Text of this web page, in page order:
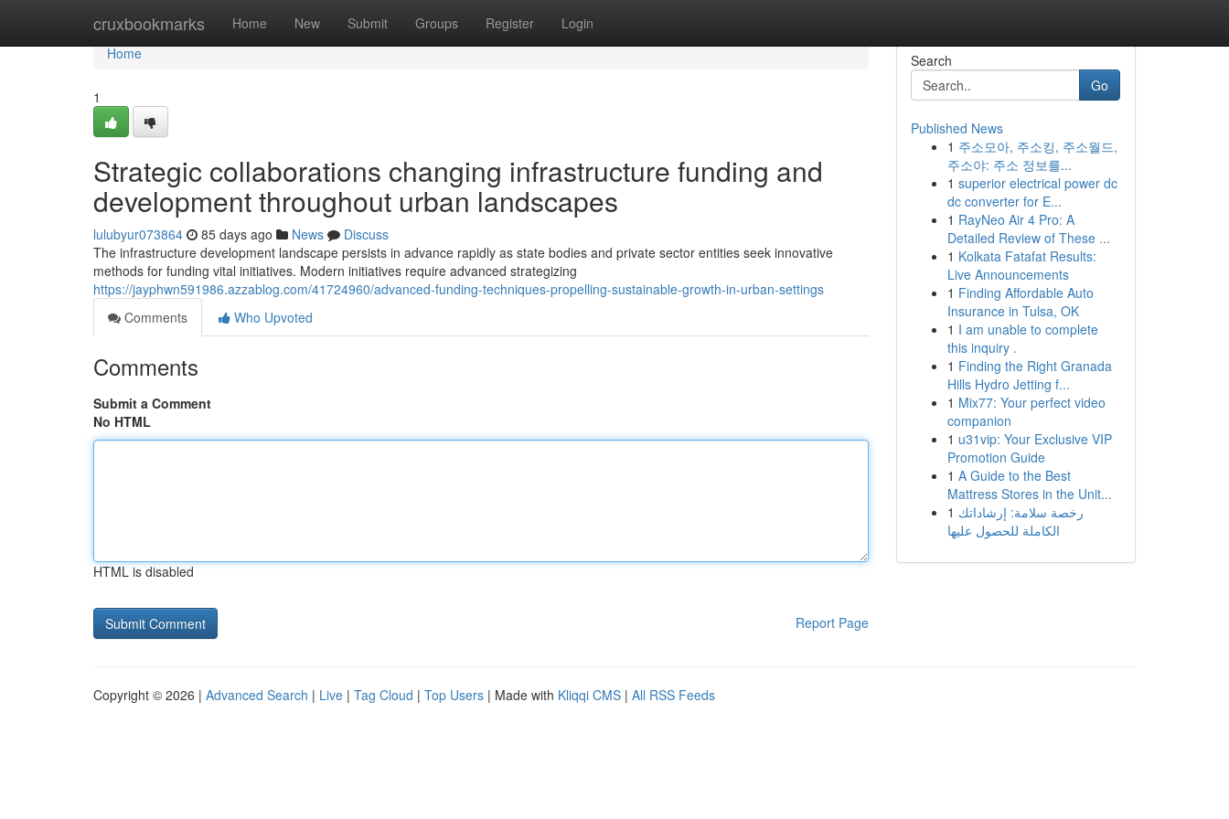
cruxbookmarks Home New Submit Groups Register Login
Home
Home
1
Strategic collaborations changing infrastructure funding and
development throughout urban landscapes
lulubyur073864 85 days ago News
Discuss
The infrastructure development landscape persists in advance rapidly as state bodies and private sector entities seek innovative
methods for funding vital initiatives. Modern initiatives require advanced strategizing
https://jayphwn591986.azzablog.com/41724960/advanced-funding-techniques-propelling-sustainable-growth-in-urban-settings
Comments
Who Upvoted
Comments
Submit a Comment
No HTML
HTML is disabled
Report Page
Search
Go
Published News
1 주소모아, 주소킹, 주소월드,
주소야: 주소 정보를...
1 superior electrical power dc
dc converter for E...
1 RayNeo Air 4 Pro: A
Detailed Review of These ...
1 Kolkata Fatafat Results:
Live Announcements
1 Finding Affordable Auto
Insurance in Tulsa, OK
1 I am unable to complete
this inquiry .
1 Finding the Right Granada
Hills Hydro Jetting f...
1 Mix77: Your perfect video
companion
1 u31vip: Your Exclusive VIP
Promotion Guide
1 A Guide to the Best
Mattress Stores in the Unit...
1 رخصة سلامة: إرشاداتك
الكاملة للحصول عليها
Copyright © 2026 | Advanced Search | Live | Tag Cloud | Top Users | Made with Kliqqi CMS | All RSS Feeds